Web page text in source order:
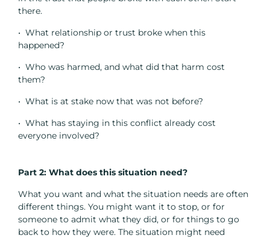
there.
• What relationship or trust broke when this
happened?
• Who was harmed, and what did that harm cost
them?
• What is at stake now that was not before?
• What has staying in this conflict already cost
everyone involved?
Part 2: What does this situation need?
What you want and what the situation needs are often
different things. You might want it to stop, or for
someone to admit what they did, or for things to go
back to how they were. The situation might need